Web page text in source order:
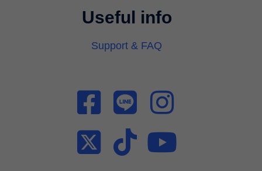
Useful info
Support & FAQ